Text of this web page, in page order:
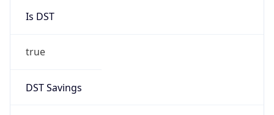
Is DST
true
DST Savings